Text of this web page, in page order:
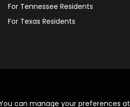
can manage your preferences at
For Tennessee Residents
For Texas Residents